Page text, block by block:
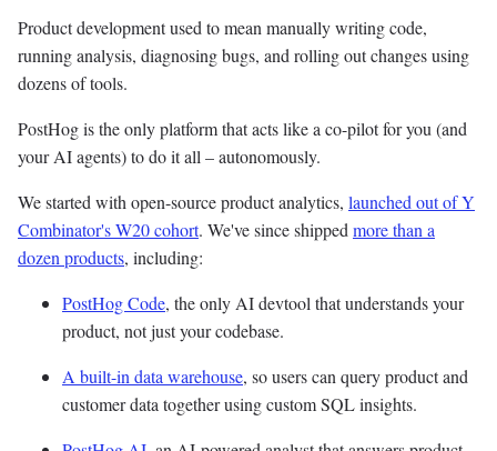
Product development used to mean manually writing code,
running analysis, diagnosing bugs, and rolling out changes using
dozens of tools.
PostHog is the only platform that acts like a co-pilot for you (and
your AI agents) to do it all – autonomously.
We started with open-source product analytics, launched out of Y
Combinator's W20 cohort. We've since shippedmore than a
dozen products, including:
PostHog Code, the only AI devtool that understands your
product, not just your codebase.
A built-in data warehouse, so users can query product and
customer data together using custom SQL insights.